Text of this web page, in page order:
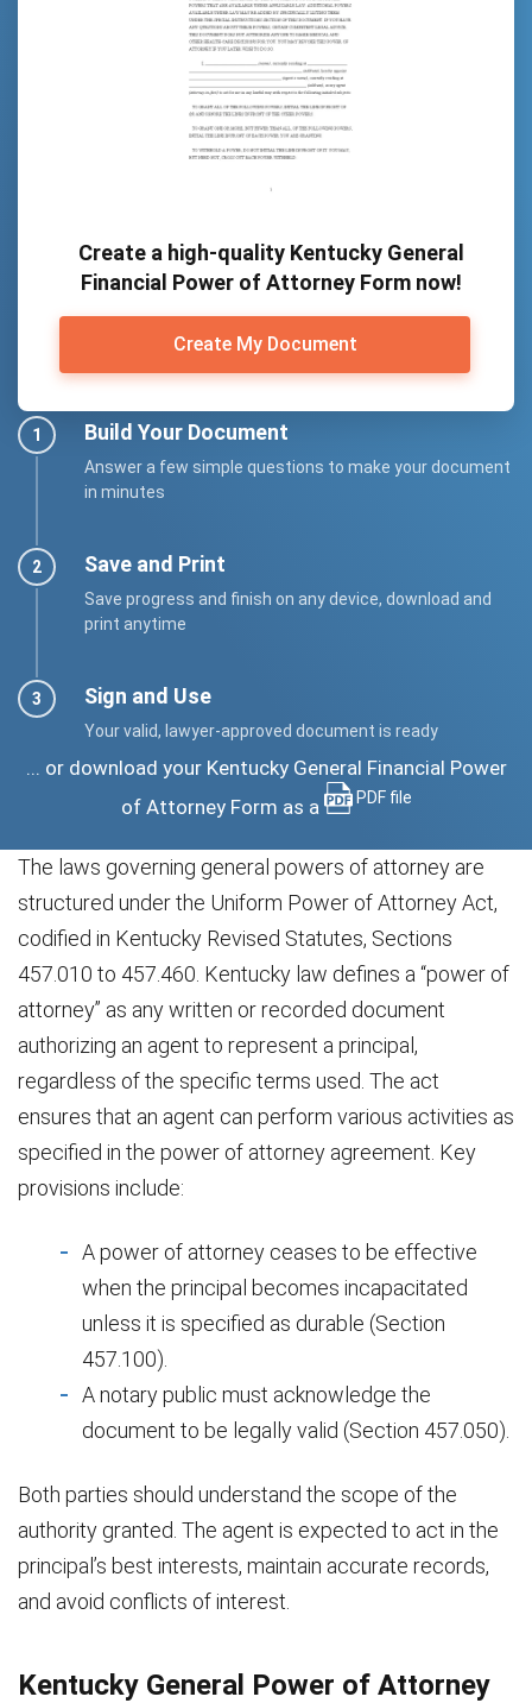
Create a high-quality Kentucky General
Financial Power of Attorney Form now!
Create My Document
Build Your Document
Answer a few simple questions to make your document
in minutes
Save and Print
Save progress and finish on any device, download and
print anytime
Sign and Use
Your valid, lawyer-approved document is ready
... or download your Kentucky General Financial Power
of Attorney Form as a
PDF file
The laws governing general powers of attorney are
structured under the Uniform Power of Attorney Act,
codified in Kentucky Revised Statutes, Sections
457.010 to 457.460. Kentucky law defines a “power of
attorney” as any written or recorded document
authorizing an agent to represent a principal,
regardless of the specific terms used. The act
ensures that an agent can perform various activities as
specified in the power of attorney agreement. Key
provisions include:
A power of attorney ceases to be effective
when the principal becomes incapacitated
unless it is specified as durable (Section
457.100).
A notary public must acknowledge the
document to be legally valid (Section 457.050).
Both parties should understand the scope of the
authority granted. The agent is expected to act in the
principal’s best interests, maintain accurate records,
and avoid conflicts of interest.
Kentucky General Power of Attorney